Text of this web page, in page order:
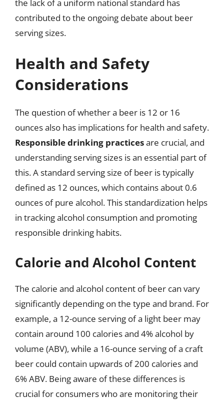
the lack of a uniform national standard has
contributed to the ongoing debate about beer
serving sizes.
Health and Safety
Considerations
The question of whether a beer is 12 or 16
ounces also has implications for health and safety.
Responsible drinking practicesare crucial, and
understanding serving sizes is an essential part of
this. A standard serving size of beer is typically
defined as 12 ounces, which contains about 0.6
ounces of pure alcohol. This standardization helps
in tracking alcohol consumption and promoting
responsible drinking habits.
Calorie and Alcohol Content
The calorie and alcohol content of beer can vary
significantly depending on the type and brand. For
example, a 12-ounce serving of a light beer may
contain around 100 calories and 4% alcohol by
volume (ABV), while a 16-ounce serving of a craft
beer could contain upwards of 200 calories and
6% ABV. Being aware of these differences is
crucial for consumers who are monitoring their